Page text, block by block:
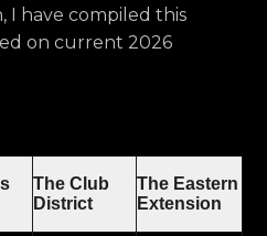
I have compiled this
on current 2026
The Club
District
The Eastern
Extension